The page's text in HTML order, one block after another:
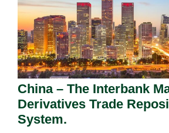
China – The Interbank
Derivatives Trade
System.